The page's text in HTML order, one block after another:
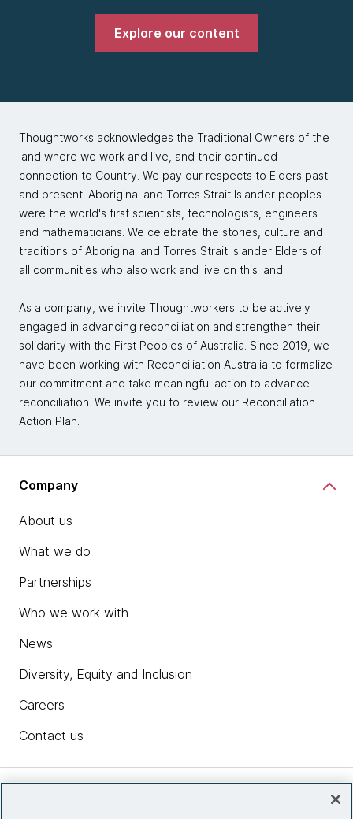
Explore our content
Thoughtworks acknowledges the Traditional Owners of the
land where we work and live, and their continued
connection to Country. We pay our respects to Elders past
and present. Aboriginal and Torres Strait Islander peoples
were the world's first scientists, technologists, engineers
and mathematicians. We celebrate the stories, culture and
traditions of Aboriginal and Torres Strait Islander Elders of
all communities who also work and live on this land.
As a company, we invite Thoughtworkers to be actively
engaged in advancing reconciliation and strengthen their
solidarity with the First Peoples of Australia. Since 2019, we
have been working with Reconciliation Australia to formalize
our commitment and take meaningful action to advance
reconciliation. We invite you to review our Reconciliation
Action Plan.
Company
About us
What we do
Partnerships
Who we work with
News
Diversity, Equity and Inclusion
Careers
Contact us